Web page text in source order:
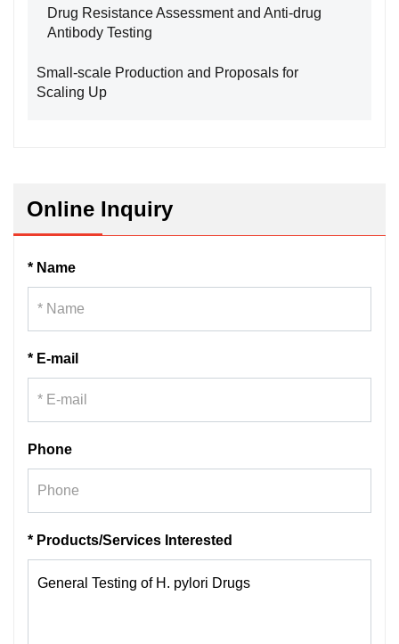
Drug Resistance Assessment and Anti-drug
Antibody Testing
Small-scale Production and Proposals for
Scaling Up
Online Inquiry
* Name
* E-mail
Phone
* Products/Services Interested